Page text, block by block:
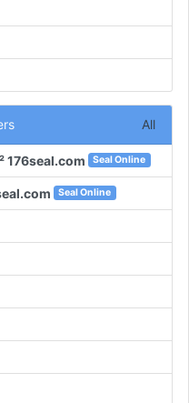
All
Seal Online
Seal Online